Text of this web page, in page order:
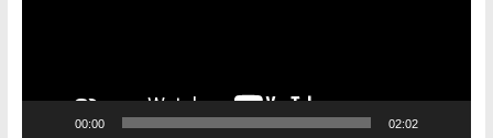
00:00 02:02